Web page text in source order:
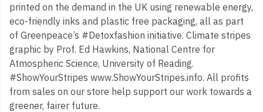
printed on the demand in the UK using renewable energy,
eco-friendly inks and plastic free packaging, all as part
of Greenpeace’s #Detoxfashion initiative. Climate stripes
graphic by Prof. Ed Hawkins, National Centre for
Atmospheric Science, University of Reading.
#ShowYourStripes www.ShowYourStripes.info. All profits
from sales on our store help support our work towards a
greener, fairer future.